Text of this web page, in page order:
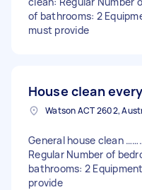
of bathrooms: 2
must provide
House clean
Watson ACT 2602,
General house clean
Regular Number of
bathrooms: 2
provide